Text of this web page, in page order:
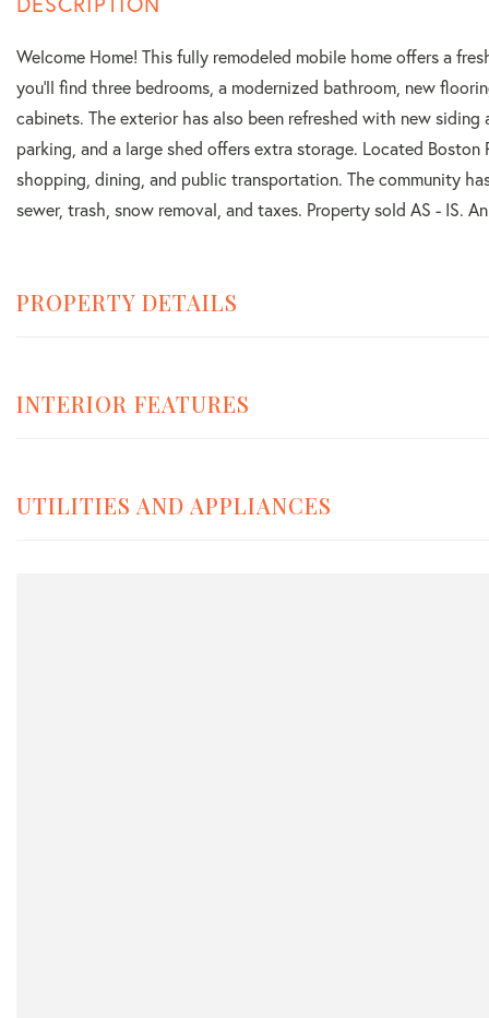
Welcome Home! This fully remodeled mobile home offers a
you'll find three bedrooms, a modernized bathroom, new
cabinets. The exterior has also been refreshed with new
parking, and a large shed offers extra storage. Located
shopping, dining, and public transportation. The community
sewer, trash, snow removal, and taxes. Property sold AS - IS.
PROPERTY DETAILS
INTERIOR FEATURES
UTILITIES AND APPLIANCES